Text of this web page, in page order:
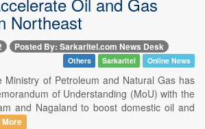
Northeast
Posted By: Sarkaritel.com News Desk
Others Sarkaritel Online News
Ministry of Petroleum and Natural Gas has
of Understanding (MoU) with the
and Nagaland to boost domestic oil and
More